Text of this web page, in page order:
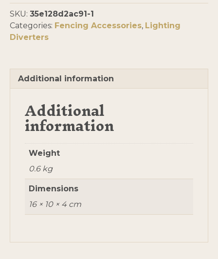
Insulator
pack
of
5
SKU: 35e128d2ac91-1
Categories: Fencing Accessories, Lighting
Diverters
Additional information
Additional
information
Weight
0.6 kg
Dimensions
16 × 10 × 4 cm